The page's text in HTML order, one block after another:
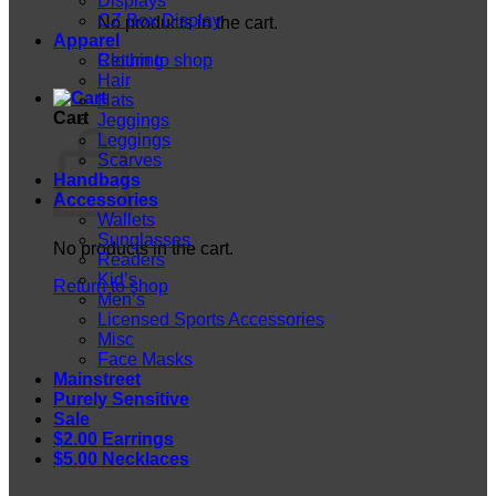
No products in the cart.
Return to shop
Cart
No products in the cart.
Return to shop
CZ Box Display
Apparel
Clothing
Hair
Hats
Jeggings
Leggings
Scarves
Handbags
Accessories
Wallets
Sunglasses
Readers
Kid’s
Men’s
Licensed Sports Accessories
Misc
Face Masks
Mainstreet
Purely Sensitive
Sale
$2.00 Earrings
$5.00 Necklaces